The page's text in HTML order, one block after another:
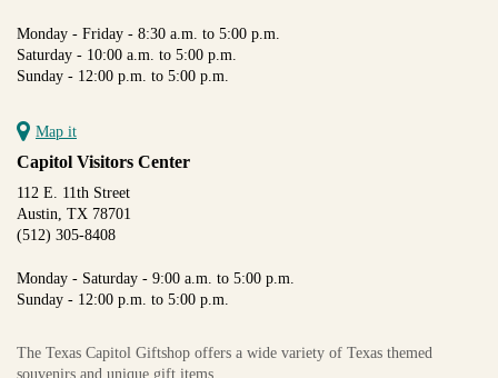
Monday - Friday - 8:30 a.m. to 5:00 p.m.
Saturday - 10:00 a.m. to 5:00 p.m.
Sunday - 12:00 p.m. to 5:00 p.m.
Map it
Capitol Visitors Center
112 E. 11th Street
Austin, TX 78701
(512) 305-8408
Monday - Saturday - 9:00 a.m. to 5:00 p.m.
Sunday - 12:00 p.m. to 5:00 p.m.
The Texas Capitol Giftshop offers a wide variety of Texas themed
souvenirs and unique gift items.